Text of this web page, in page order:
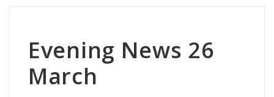
Evening News 26
March